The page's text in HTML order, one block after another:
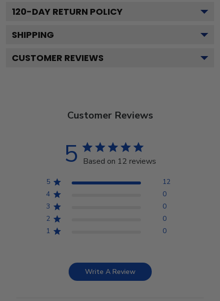
120-DAY RETURN POLICY
SHIPPING
CUSTOMER REVIEWS
Customer Reviews
5 Based on 12 reviews
5
12
4
0
3
0
2
0
1
0
Write A Review